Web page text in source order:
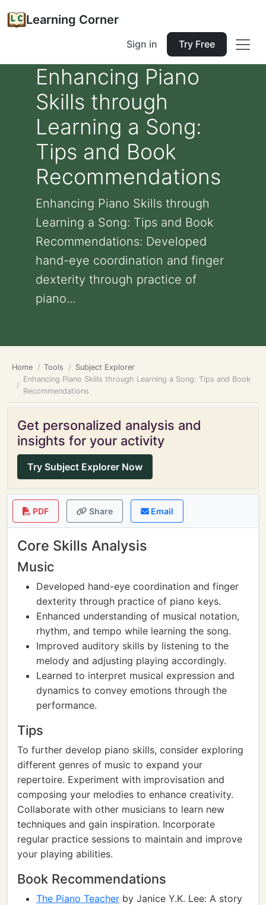
Learning Corner
Sign in Try Free
Enhancing Piano
Skills through
Learning a Song:
Tips and Book
Recommendations
Enhancing Piano Skills through
Learning a Song: Tips and Book
Recommendations: Developed
hand-eye coordination and finger
dexterity through practice of
piano...
Home Tools
Subject Explorer
Enhancing Piano Skills through Learning a Song: Tips and Book
Recommendations
Get personalized analysis and
insights for your activity
Try Subject Explorer Now
PDF Share Email
Core Skills Analysis
Music
Developed hand-eye coordination and finger
dexterity through practice of piano keys.
Enhanced understanding of musical notation,
rhythm, and tempo while learning the song.
Improved auditory skills by listening to the
melody and adjusting playing accordingly.
Learned to interpret musical expression and
dynamics to convey emotions through the
performance.
Tips
To further develop piano skills, consider exploring
different genres of music to expand your
repertoire. Experiment with improvisation and
composing your melodies to enhance creativity.
Collaborate with other musicians to learn new
techniques and gain inspiration. Incorporate
regular practice sessions to maintain and improve
your playing abilities.
Book Recommendations
The Piano Teacher by Janice Y.K. Lee: A story